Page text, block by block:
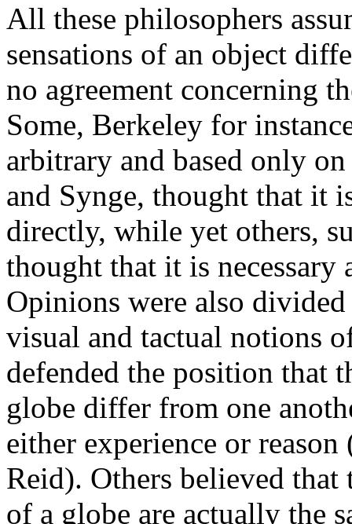
All these philosophers
sensations of an object
no agreement concerning
Some, Berkeley for
arbitrary and based only
and Synge, thought that it
directly, while yet others,
thought that it is necessary
Opinions were also
visual and tactual notions
defended the position that
globe differ from one
either experience or
Reid). Others believed
of a globe are actually the